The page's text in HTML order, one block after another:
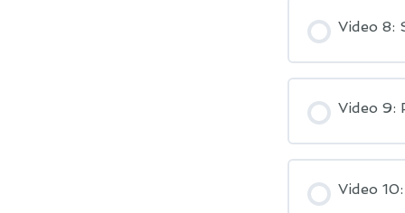
Video 8:
Video 9:
Video